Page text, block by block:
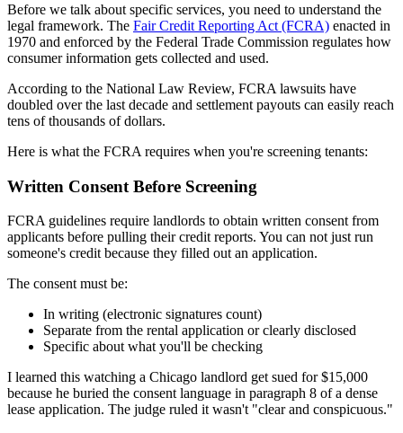
Before we talk about specific services, you need to understand the
legal framework. The Fair Credit Reporting Act (FCRA) enacted in
1970 and enforced by the Federal Trade Commission regulates how
consumer information gets collected and used.
According to the National Law Review, FCRA lawsuits have
doubled over the last decade and settlement payouts can easily reach
tens of thousands of dollars.
Here is what the FCRA requires when you're screening tenants:
Written Consent Before Screening
FCRA guidelines require landlords to obtain written consent from
applicants before pulling their credit reports. You can not just run
someone's credit because they filled out an application.
The consent must be:
In writing (electronic signatures count)
Separate from the rental application or clearly disclosed
Specific about what you'll be checking
I learned this watching a Chicago landlord get sued for $15,000
because he buried the consent language in paragraph 8 of a dense
lease application. The judge ruled it wasn't "clear and conspicuous."